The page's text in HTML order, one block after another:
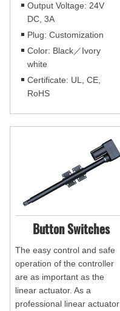
Output Voltage: 24V
DC, 3A
Plug: Customization
Color: Black／Ivory
white
Certificate: UL, CE,
RoHS
Button Switches
The easy control and safe
operation of the controller
are as important as the
linear actuator. As a
professional linear actuator